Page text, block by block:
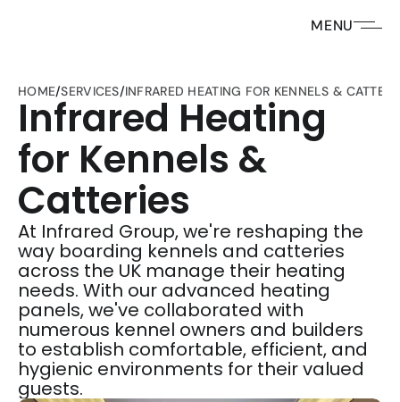
MENU
HOME/SERVICES/INFRARED HEATING FOR KENNELS &
Infrared Heating
for Kennels &
Catteries
At Infrared Group, we're reshaping the
way boarding kennels and catteries
across the UK manage their heating
needs. With our advanced heating
panels, we've collaborated with
numerous kennel owners and builders
to establish comfortable, efficient, and
hygienic environments for their valued
guests.